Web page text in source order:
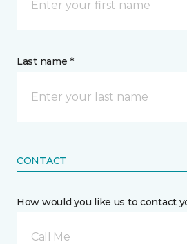
Last name *
CONTACT
How would you like us to contact
Call Me